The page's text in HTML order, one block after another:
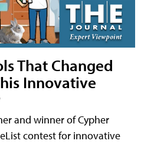
That Changed
Innovative
and winner of Cypher
contest for innovative